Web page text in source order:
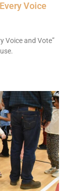
Voice
Voice and Vote”